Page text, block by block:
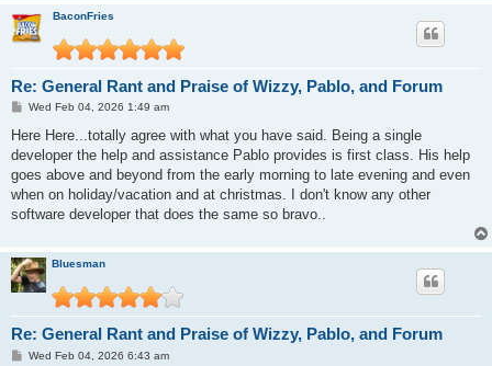
BaconFries
Re: General Rant and Praise of Wizzy, Pablo, and Forum
P
s
Wed Feb 04, 2026 1:49 am
Here Here...totally agree with what you have said. Being a single
developer the help and assistance Pablo provides is first class. His help
goes above and beyond from the early morning to late evening and even
when on holiday/vacation and at christmas. I don't know any other
software developer that does the same so bravo..
Bluesman
Re: General Rant and Praise of Wizzy, Pablo, and Forum
PWed Feb 04, 2026 6:43 am